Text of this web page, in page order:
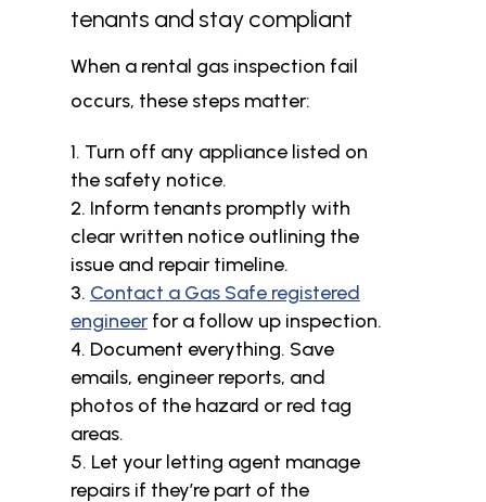
tenants and stay compliant
When a rental gas inspection fail
occurs, these steps matter:
Turn off any appliance listed on
the safety notice.
Inform tenants promptly with
clear written notice outlining the
issue and repair timeline.
Contact a Gas Safe registered
engineerfor a follow up inspection.
Document everything. Save
emails, engineer reports, and
photos of the hazard or red tag
areas.
Let your letting agent manage
repairs if they’re part of the